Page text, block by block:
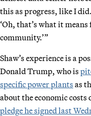
this as progress, like I
‘Oh, that’s what it
community.’”
Shaw’s experience is a
Donald Trump, who is
specific power plants as
about the economic
pledge he signed last